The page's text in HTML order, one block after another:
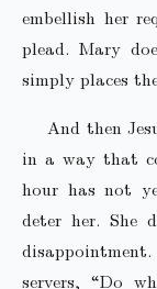
embellish her
plead. Mary
simply places
And then
in a way that
hour has not
deter her. She
servers, “Do